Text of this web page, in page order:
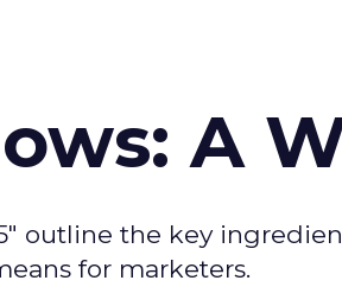
A
outline the key
for marketers.